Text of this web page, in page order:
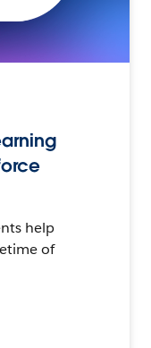
help
of